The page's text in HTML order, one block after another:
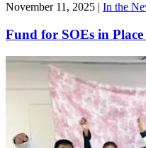
November 11, 2025 | In the
Fund for SOEs in